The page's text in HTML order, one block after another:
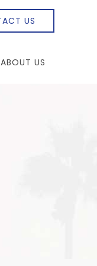
US
ABOUT US